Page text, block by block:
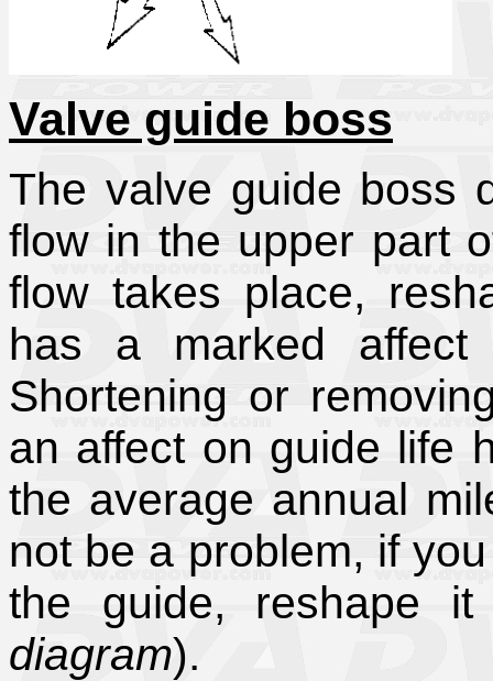
Valve guide boss
The valve guide boss
flow in the upper part
flow takes place,
has a marked
Shortening or
an affect on guide life
the average annual
not be a problem, if
the guide, reshape
diagram).